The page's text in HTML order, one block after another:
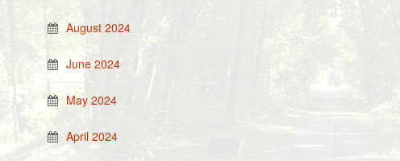
August 2024
June 2024
May 2024
April 2024